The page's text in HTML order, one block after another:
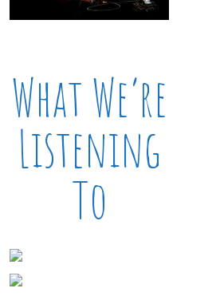
What We’re
Listening
To